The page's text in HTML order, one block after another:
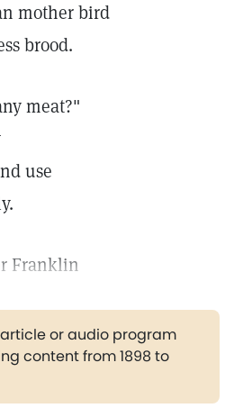
mother bird
brood.
meat?"
use
Franklin
article or audio program
content from 1898 to